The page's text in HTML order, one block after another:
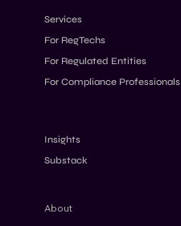
Services
For RegTechs
For Regulated Entities
For Compliance Professionals
Insights
Substack
About